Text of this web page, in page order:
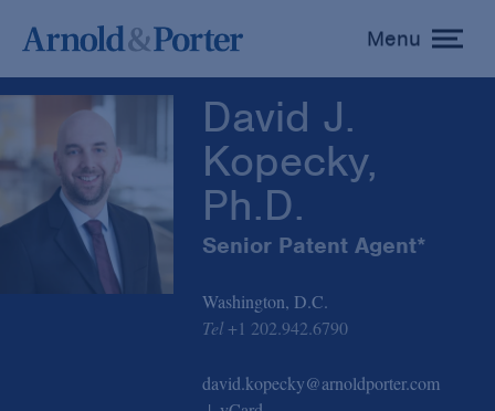
toggle
menu
Menu
David J.
Kopecky,
Ph.D.
Senior Patent Agent*
Washington, D.C.
Tel +1 202.942.6790
david.kopecky@arnoldporter.com
David J. Kopecky, Ph.D.